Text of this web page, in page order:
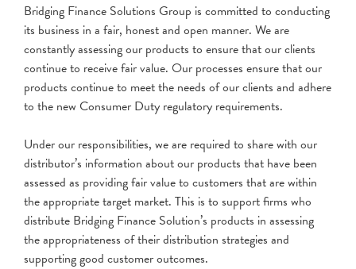
Bridging Finance Solutions Group is committed to conducting
its business in a fair, honest and open manner. We are
constantly assessing our products to ensure that our clients
continue to receive fair value. Our processes ensure that our
products continue to meet the needs of our clients and adhere
to the new Consumer Duty regulatory requirements.
Under our responsibilities, we are required to share with our
distributor’s information about our products that have been
assessed as providing fair value to customers that are within
the appropriate target market. This is to support firms who
distribute Bridging Finance Solution’s products in assessing
the appropriateness of their distribution strategies and
supporting good customer outcomes.